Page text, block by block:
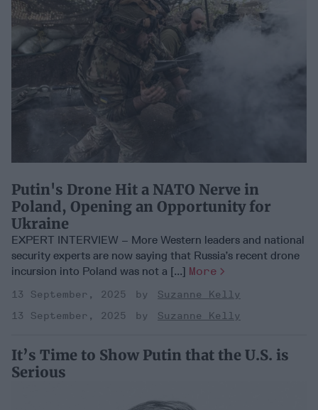
Putin's Drone Hit a NATO Nerve in
Poland, Opening an Opportunity for
Ukraine
EXPERT INTERVIEW – More Western leaders and national
security experts are now saying that Russia’s recent drone
incursion into Poland was not a [...] More
13 September, 2025
Suzanne Kelly
13 September, 2025
Suzanne Kelly
It’s Time to Show Putin that the U.S. is
Serious